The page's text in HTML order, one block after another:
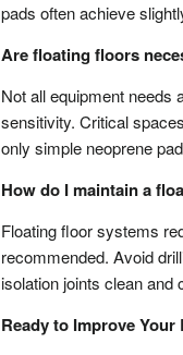
pads often achieve
Are floating floors
Not all equipment needs
sensitivity. Critical
only simple neoprene
How do I maintain a
Floating floor systems
recommended. Avoid
isolation joints clean and
Ready to Improve